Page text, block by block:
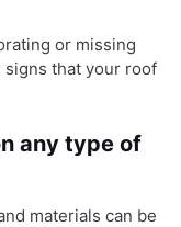
or missing
signs that your roof
any type of
materials can be